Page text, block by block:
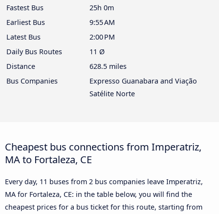
Fastest Bus
25h 0m
Earliest Bus
9:55 AM
Latest Bus
2:00 PM
Daily Bus Routes
11 Ø
Distance
628.5 miles
Bus Companies
Expresso Guanabara and Viação
Satélite Norte
Cheapest bus connections from Imperatriz,
MA to Fortaleza, CE
Every day, 11 buses from 2 bus companies leave Imperatriz,
MA for Fortaleza, CE: in the table below, you will find the
cheapest prices for a bus ticket for this route, starting from